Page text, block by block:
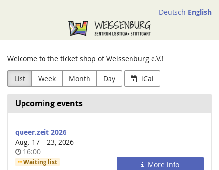
Deutsch English
Weissenburg
e.V.
Welcome to the ticket shop of Weissenburg e.V.!
List Week Month Day iCal
Upcoming events
queer.zeit 2026
Aug. 17 –until
23, 2026
Time
of
16:00
Waiting list More info